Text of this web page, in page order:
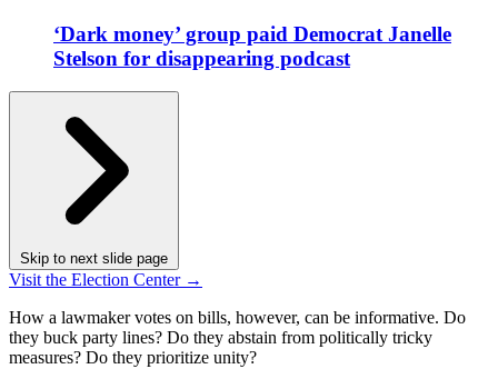
‘Dark money’ group paid Democrat Janelle
Stelson for disappearing podcast
Skip to next slide page
Visit the Election Center →
How a lawmaker votes on bills, however, can be informative. Do
they buck party lines? Do they abstain from politically tricky
measures? Do they prioritize unity?